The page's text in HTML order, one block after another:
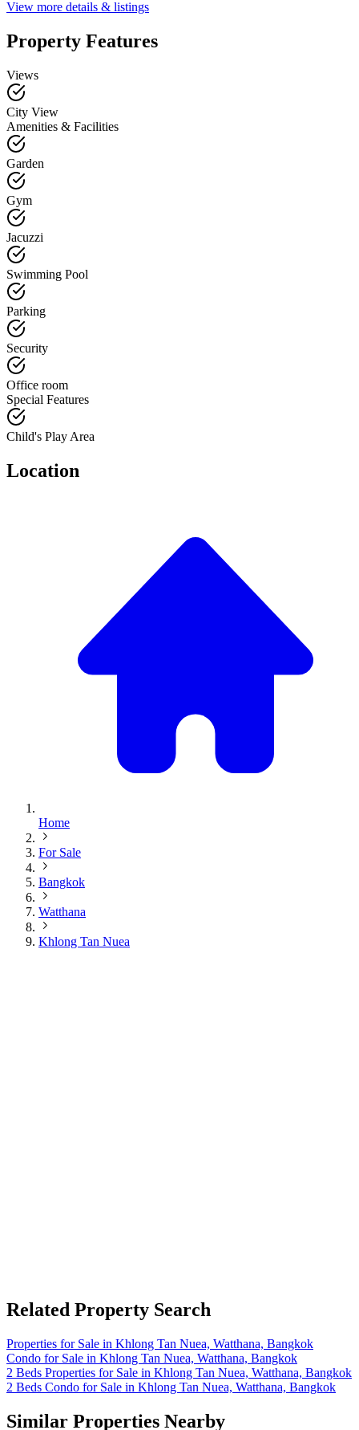
View more details & listings
Property Features
Views
City View
Amenities & Facilities
Garden
Gym
Jacuzzi
Swimming Pool
Parking
Security
Office room
Special Features
Child's Play Area
Location
Home
For Sale
Bangkok
Watthana
Khlong Tan Nuea
Related Property Search
Properties for Sale in Khlong Tan Nuea, Watthana, Bangkok
Condo for Sale in Khlong Tan Nuea, Watthana, Bangkok
2 Beds Properties for Sale in Khlong Tan Nuea, Watthana, Bangkok
2 Beds Condo for Sale in Khlong Tan Nuea, Watthana, Bangkok
Similar Properties Nearby